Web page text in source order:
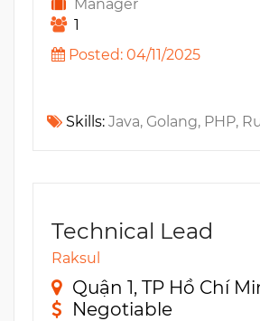
Manager
1
Posted: 04/11/2025
Skills: Java, Golang, PHP, Ruby on Rails, Jenkins, Github, REST API, BitBucket, GitlabCI,
Technical Lead
Raksul
Quận 1, TP Hồ Chí
Negotiable